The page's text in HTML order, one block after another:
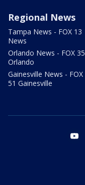
Regional News
Tampa News - FOX 13
News
Orlando News - FOX 35
Orlando
Gainesville News - FOX
51 Gainesville